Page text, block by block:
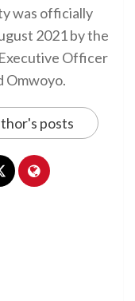
was officially
2021 by the
Officer
Omwoyo.
posts